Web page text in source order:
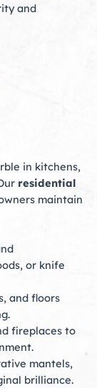
and
in kitchens,
residential
maintain
or knife
and floors
fireplaces to
mantels,
brilliance.